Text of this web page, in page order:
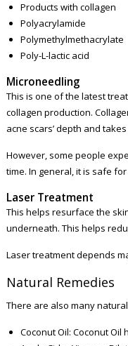
Products with collagen
Polyacrylamide
Polymethylmethacrylate
Poly-L-lactic acid
Microneedling
This is one of the latest
collagen production.
acne scars’ depth and
However, some people
time. In general, it is safe
Laser Treatment
This helps resurface the
underneath. This helps
Laser treatment depends
Natural Remedies
There are also many
Coconut Oil: Coconut